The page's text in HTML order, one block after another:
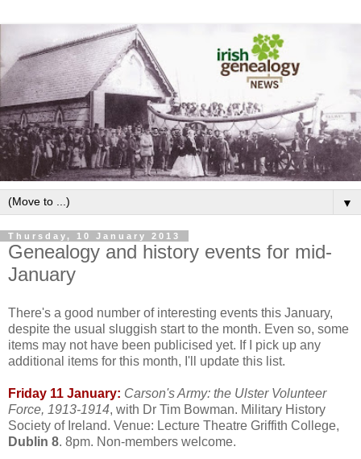
▼
Thursday, 10 January 2013
Genealogy and history events for mid-
January
There's a good number of interesting events this January,
despite the usual sluggish start to the month. Even so, some
items may not have been publicised yet. If I pick up any
additional items for this month, I'll update this list.
Friday 11 January: Carson's Army: the Ulster Volunteer
Force, 1913-1914, with Dr Tim Bowman. Military History
Society of Ireland. Venue: Lecture Theatre Griffith College,
Dublin 8. 8pm. Non-members welcome.